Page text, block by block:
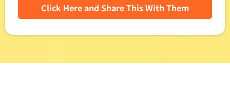
Click Here and Share This With Them